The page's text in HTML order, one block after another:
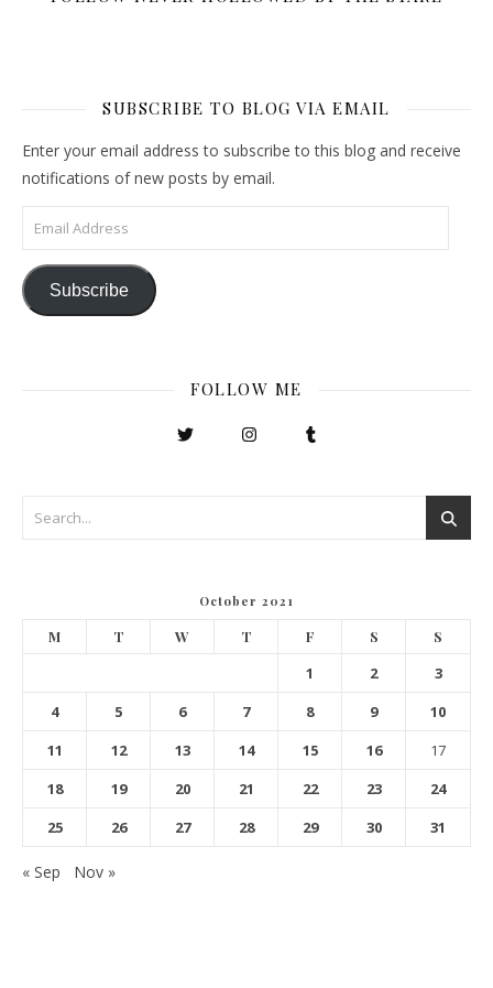
SUBSCRIBE TO BLOG VIA EMAIL
Enter your email address to subscribe to this blog and receive
notifications of new posts by email.
Email Address
Subscribe
FOLLOW ME
October 2021
M T W T F S S
1 2
3
4
5 6 7 8 9
10
11
12 13 14 15 16
17
18
19 20 21 22 23
24
25
26 27 28 29 30 31
« Sep Nov »